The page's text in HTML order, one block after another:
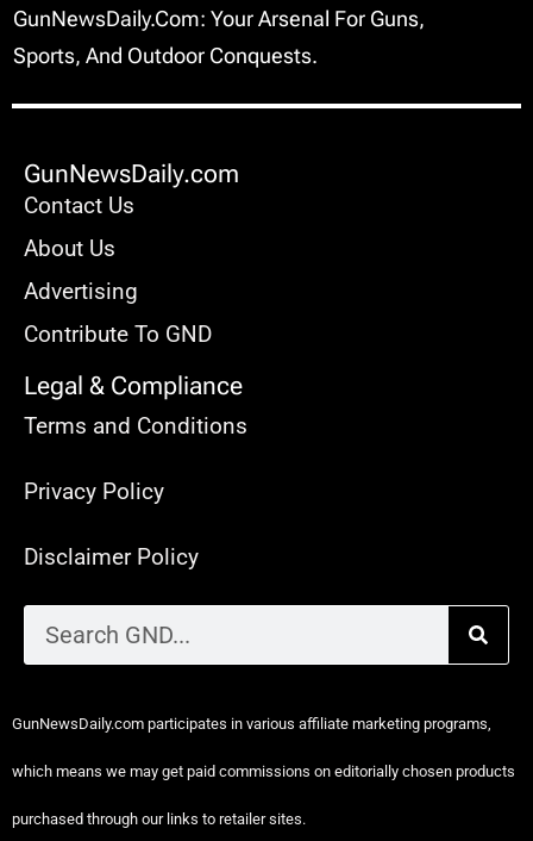
GunNewsDaily.com: Your Arsenal For Guns,
Sports, And Outdoor Conquests.
GunNewsDaily.com
Contact Us
About Us
Advertising
Contribute To GND
Legal & Compliance
Terms and Conditions
Privacy Policy
Disclaimer Policy
GunNewsDaily.com participates in various affiliate marketing programs,
which means we may get paid commissions on editorially chosen products
purchased through our links to retailer sites.